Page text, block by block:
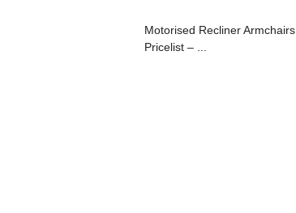
Motorised Recliner Armchairs
Pricelist – ...